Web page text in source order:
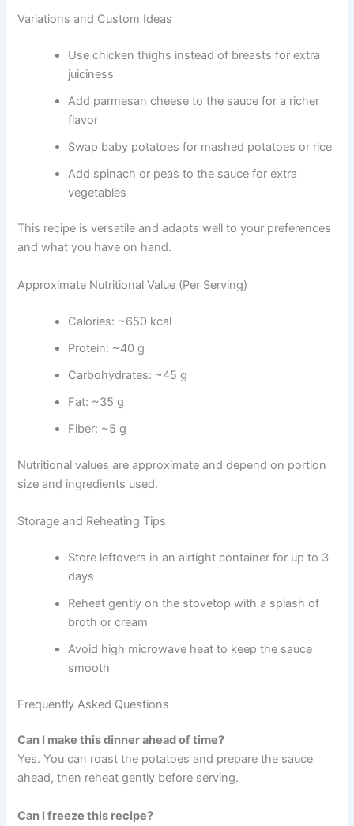
Variations and Custom Ideas
Use chicken thighs instead of breasts for extra
juiciness
Add parmesan cheese to the sauce for a richer
flavor
Swap baby potatoes for mashed potatoes or rice
Add spinach or peas to the sauce for extra
vegetables
This recipe is versatile and adapts well to your preferences
and what you have on hand.
Approximate Nutritional Value (Per Serving)
Calories: ~650 kcal
Protein: ~40 g
Carbohydrates: ~45 g
Fat: ~35 g
Fiber: ~5 g
Nutritional values are approximate and depend on portion
size and ingredients used.
Storage and Reheating Tips
Store leftovers in an airtight container for up to 3
days
Reheat gently on the stovetop with a splash of
broth or cream
Avoid high microwave heat to keep the sauce
smooth
Frequently Asked Questions
Can I make this dinner ahead of time?
Yes. You can roast the potatoes and prepare the sauce
ahead, then reheat gently before serving.
Can I freeze this recipe?